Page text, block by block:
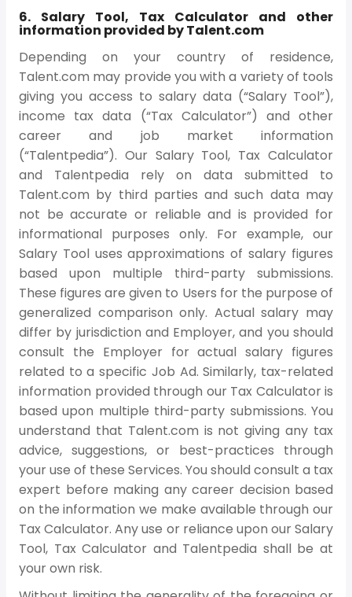
6. Salary Tool, Tax Calculator and other
information provided by Talent.com
Depending on your country of residence,
Talent.com may provide you with a variety of tools
giving you access to salary data (“Salary Tool”),
income tax data (“Tax Calculator”) and other
career and job market information
(“Talentpedia”). Our Salary Tool, Tax Calculator
and Talentpedia rely on data submitted to
Talent.com by third parties and such data may
not be accurate or reliable and is provided for
informational purposes only. For example, our
Salary Tool uses approximations of salary figures
based upon multiple third-party submissions.
These figures are given to Users for the purpose of
generalized comparison only. Actual salary may
differ by jurisdiction and Employer, and you should
consult the Employer for actual salary figures
related to a specific Job Ad. Similarly, tax-related
information provided through our Tax Calculator is
based upon multiple third-party submissions. You
understand that Talent.com is not giving any tax
advice, suggestions, or best-practices through
your use of these Services. You should consult a tax
expert before making any career decision based
on the information we make available through our
Tax Calculator. Any use or reliance upon our Salary
Tool, Tax Calculator and Talentpedia shall be at
your own risk.